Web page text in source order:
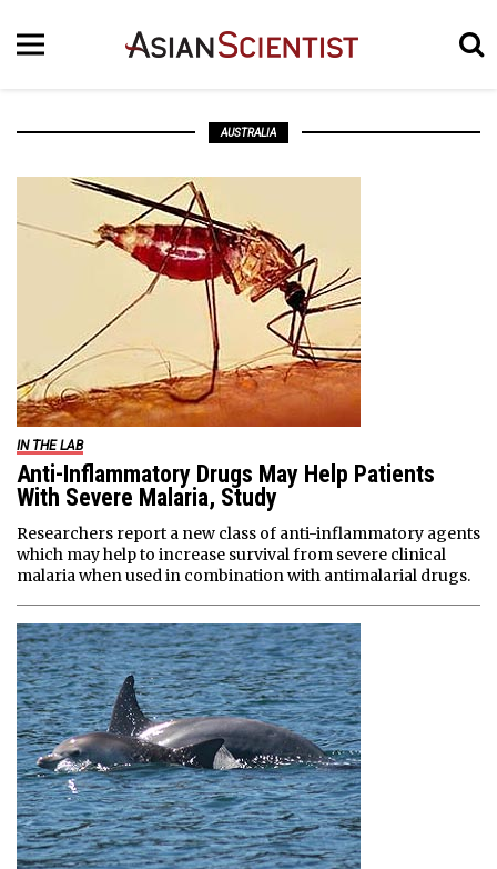
AUSTRALIA
IN THE LAB
Anti-Inflammatory Drugs May Help Patients
With Severe Malaria, Study
Researchers report a new class of anti-inflammatory agents
which may help to increase survival from severe clinical
malaria when used in combination with antimalarial drugs.